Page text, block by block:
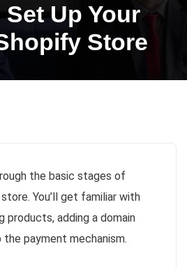
Up Your
Store
the basic stages of
You’ll get familiar with
products, adding a domain
payment mechanism.